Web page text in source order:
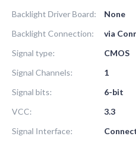
Backlight Driver Board:
None
Backlight Connection:
via
Signal type:
CMOS
Signal Channels:
1
Signal bits:
6-bit
VCC:
3.3
Signal Interface: